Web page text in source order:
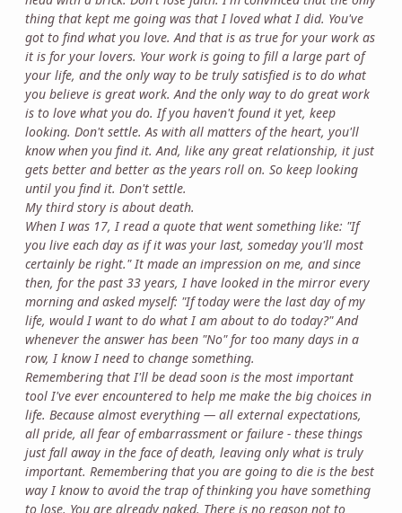
thing that kept me going was that I loved what I did. You've
got to find what you love. And that is as true for your work as
it is for your lovers. Your work is going to fill a large part of
your life, and the only way to be truly satisfied is to do what
you believe is great work. And the only way to do great work
is to love what you do. If you haven't found it yet, keep
looking. Don't settle. As with all matters of the heart, you'll
know when you find it. And, like any great relationship, it just
gets better and better as the years roll on. So keep looking
until you find it. Don't settle.
My third story is about death.
When I was 17, I read a quote that went something like: "If
you live each day as if it was your last, someday you'll most
certainly be right." It made an impression on me, and since
then, for the past 33 years, I have looked in the mirror every
morning and asked myself: "If today were the last day of my
life, would I want to do what I am about to do today?" And
whenever the answer has been "No" for too many days in a
row, I know I need to change something.
Remembering that I'll be dead soon is the most important
tool I've ever encountered to help me make the big choices in
life. Because almost everything — all external expectations,
all pride, all fear of embarrassment or failure - these things
just fall away in the face of death, leaving only what is truly
important. Remembering that you are going to die is the best
way I know to avoid the trap of thinking you have something
to lose. You are already naked. There is no reason not to